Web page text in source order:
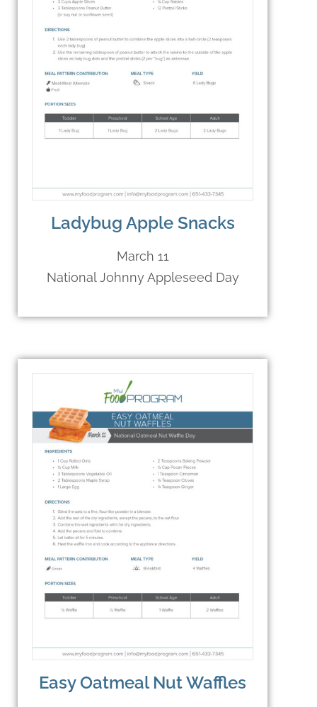
Ladybug Apple Snacks
March 11
National Johnny Appleseed Day
Easy Oatmeal Nut Waffles